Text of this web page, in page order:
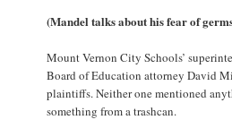
(Mandel talks about his fear of
Mount Vernon City Schools’
Board of Education attorney David
plaintiffs. Neither one mentioned
something from a trashcan.